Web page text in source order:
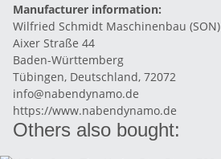
Manufacturer information:
Wilfried Schmidt Maschinenbau (SON)
Aixer Straße 44
Baden-Württemberg
Tübingen, Deutschland, 72072
info@nabendynamo.de
https://www.nabendynamo.de
Others also bought: